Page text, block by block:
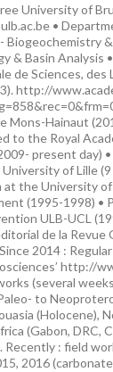
University of
•
Biogeochemistry
& Basin Analysis
de Sciences,
http://
Mons-Hainaut
to the Royal
present day)
of Lille
at the University
(1995-1998) •
ULB-UCL
de la Revue
2014 :
http://
(several
to
(Holocene),
(Gabon, DRC,
Recently : field
2016